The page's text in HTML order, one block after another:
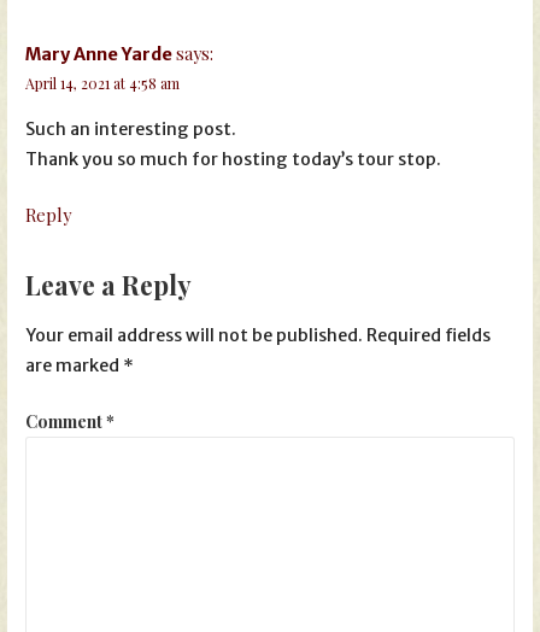
Mary Anne Yardesays:
April 14, 2021 at 4:58 am
Such an interesting post.
Thank you so much for hosting today’s tour stop.
Reply
Leave a Reply
Your email address will not be published. Required fields
are marked *
Comment*